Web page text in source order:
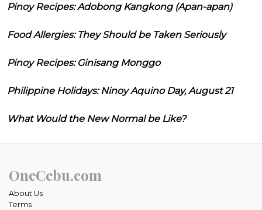
Pinoy Recipes: Adobong Kangkong (Apan-apan)
Food Allergies: They Should be Taken Seriously
Pinoy Recipes: Ginisang Monggo
Philippine Holidays: Ninoy Aquino Day, August 21
What Would the New Normal be Like?
OneCebu.com
About Us
Terms